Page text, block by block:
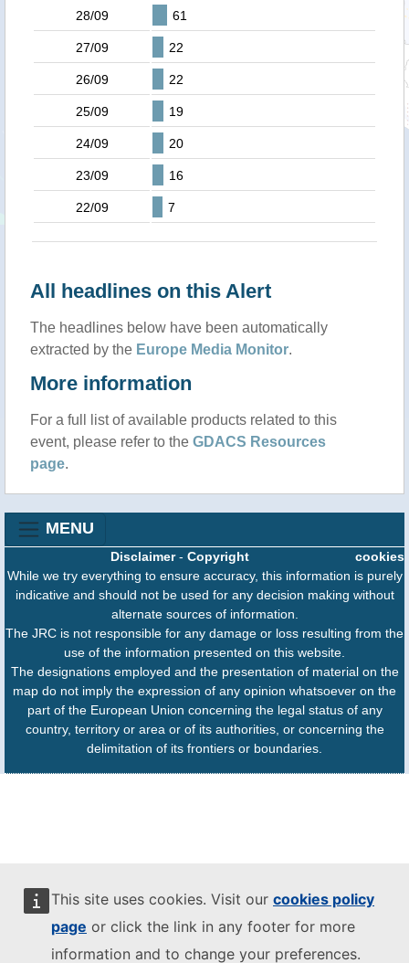
This site uses cookies. Visit our cookies policy
page or click the link in any footer for more
information and to change your preferences.
28/09 61
27/09 22
26/09 22
25/09 19
24/09 20
23/09 16
22/09 7
All headlines on this Alert
The headlines below have been automatically
extracted by the Europe Media Monitor.
More information
For a full list of available products related to this
event, please refer to the GDACS Resources
page.
MENU
cookies
Disclaimer- Copyright
While we try everything to ensure accuracy, this information is purely
indicative and should not be used for any decision making without
alternate sources of information.
The JRC is not responsible for any damage or loss resulting from the
use of the information presented on this website.
The designations employed and the presentation of material on the
map do not imply the expression of any opinion whatsoever on the
part of the European Union concerning the legal status of any
country, territory or area or of its authorities, or concerning the
delimitation of its frontiers or boundaries.